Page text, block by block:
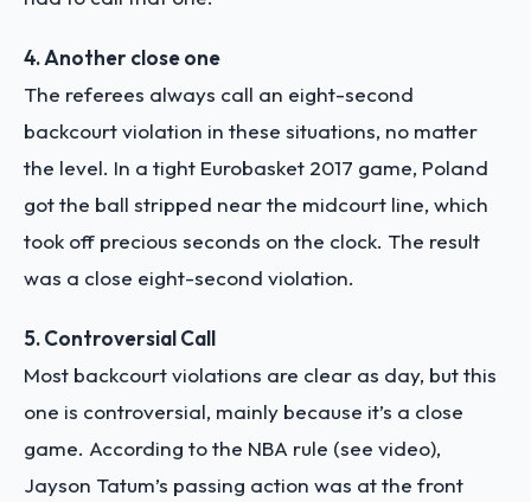
4. Another close one
The referees always call an eight-second
backcourt violation in these situations, no matter
the level. In a tight Eurobasket 2017 game, Poland
got the ball stripped near the midcourt line, which
took off precious seconds on the clock. The result
was a close eight-second violation.
5. Controversial Call
Most backcourt violations are clear as day, but this
one is controversial, mainly because it’s a close
game. According to the NBA rule (see video),
Jayson Tatum’s passing action was at the front